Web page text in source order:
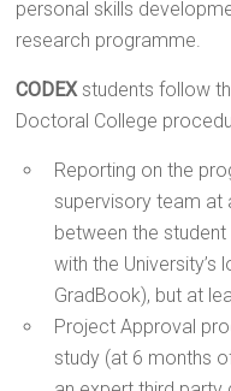
personal skills
research programme.
CODEXstudents follow
Doctoral College
Reporting on the
supervisory team at
between the
with the
GradBook), but at
Project Approval
study (at 6 months